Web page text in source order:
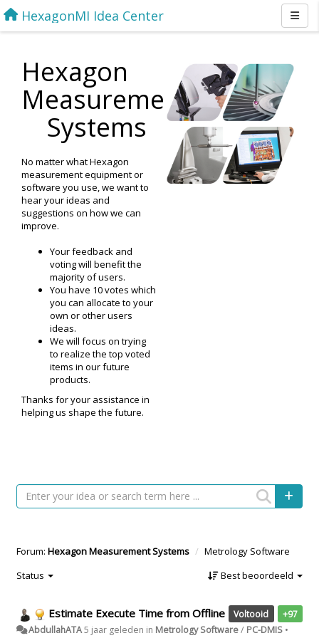
HexagonMI Idea Center
Hexagon
Measurement
Systems
No matter what Hexagon
measurement equipment or
software you use, we want to
hear your ideas and
suggestions on how we can
improve.
Your feedback and
voting will benefit the
majority of users.
You have 10 votes which
you can allocate to your
own or other users
ideas.
We will focus on trying
to realize the top voted
items in our future
products.
Thanks for your assistance in
helping us shape the future.
Forum: Hexagon Measurement Systems
Metrology Software
Status
Best beoordeeld
+97
Voltooid
Estimate Execute Time from Offline
AbdullahATA5 jaar geleden in Metrology Software/ PC-DMIS •